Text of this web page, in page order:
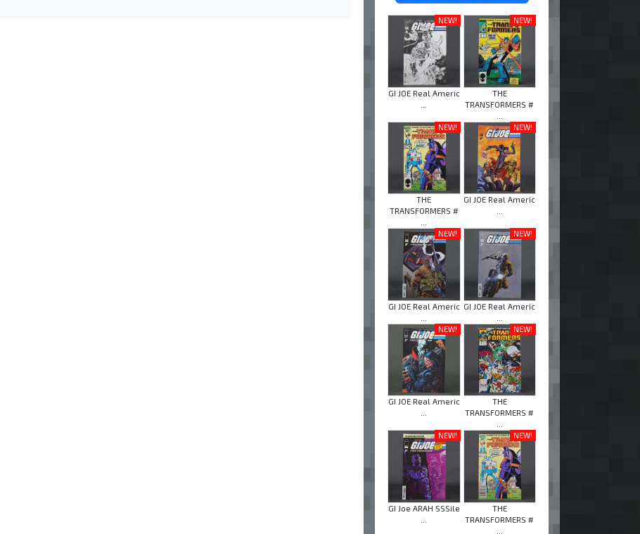
NEW!
GI JOE Real Americ
NEW!
THE
TRANSFORMERS #
NEW!
THE
TRANSFORMERS #
NEW!
GI JOE Real Americ
NEW!
GI JOE Real Americ
NEW!
GI JOE Real Americ
NEW!
GI JOE Real Americ
NEW!
THE
TRANSFORMERS #
NEW!
GI Joe ARAH SSSile
NEW!
THE
TRANSFORMERS #